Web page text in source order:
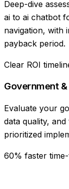
Deep-dive
ai to ai chatbot
navigation, with
payback period.
Clear ROI
Government
Evaluate your
data quality,
prioritized
60% faster